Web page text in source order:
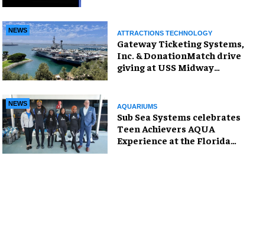
NEWS ATTRACTIONS TECHNOLOGY
Gateway Ticketing Systems,
Inc. & DonationMatch drive
giving at USS Midway
NEWS AQUARIUMS
Sub Sea Systems celebrates
Teen Achievers AQUA
Experience at the Florida